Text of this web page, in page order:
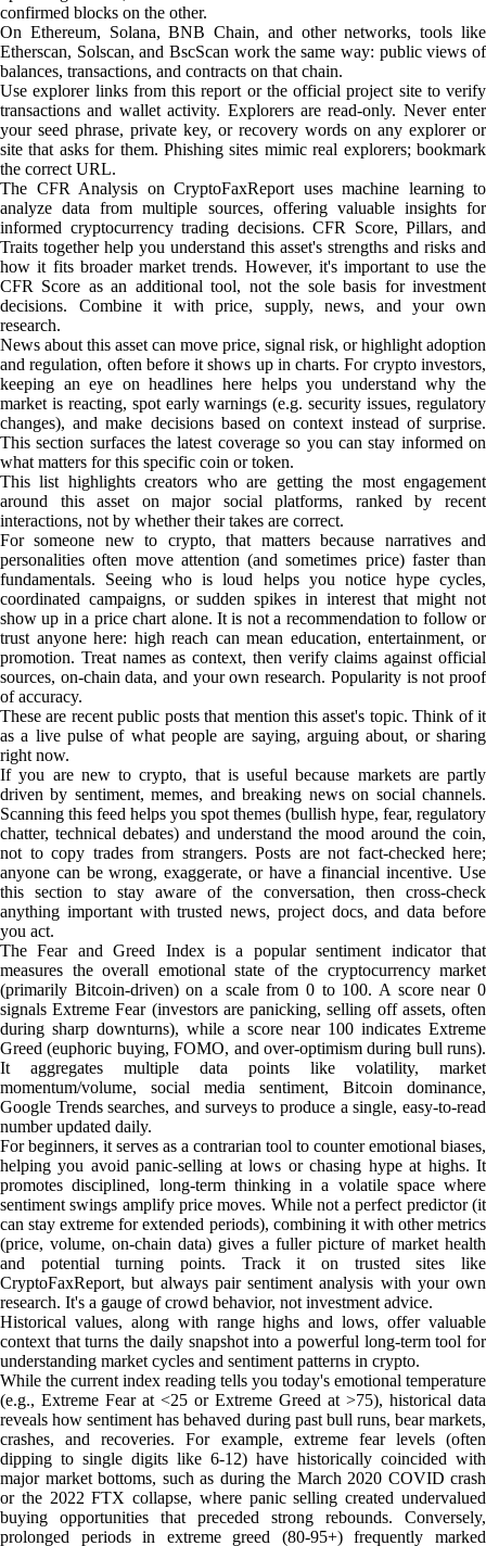
confirmed blocks on the other.
On Ethereum, Solana, BNB Chain, and other networks, tools like
Etherscan, Solscan, and BscScan work the same way: public views of
balances, transactions, and contracts on that chain.
Use explorer links from this report or the official project site to verify
transactions and wallet activity. Explorers are read-only. Never enter
your seed phrase, private key, or recovery words on any explorer or
site that asks for them. Phishing sites mimic real explorers; bookmark
the correct URL.
The CFR Analysis on CryptoFaxReport uses machine learning to
analyze data from multiple sources, offering valuable insights for
informed cryptocurrency trading decisions. CFR Score, Pillars, and
Traits together help you understand this asset's strengths and risks and
how it fits broader market trends. However, it's important to use the
CFR Score as an additional tool, not the sole basis for investment
decisions. Combine it with price, supply, news, and your own
research.
News about this asset can move price, signal risk, or highlight adoption
and regulation, often before it shows up in charts. For crypto investors,
keeping an eye on headlines here helps you understand why the
market is reacting, spot early warnings (e.g. security issues, regulatory
changes), and make decisions based on context instead of surprise.
This section surfaces the latest coverage so you can stay informed on
what matters for this specific coin or token.
This list highlights creators who are getting the most engagement
around this asset on major social platforms, ranked by recent
interactions, not by whether their takes are correct.
For someone new to crypto, that matters because narratives and
personalities often move attention (and sometimes price) faster than
fundamentals. Seeing who is loud helps you notice hype cycles,
coordinated campaigns, or sudden spikes in interest that might not
show up in a price chart alone. It is not a recommendation to follow or
trust anyone here: high reach can mean education, entertainment, or
promotion. Treat names as context, then verify claims against official
sources, on-chain data, and your own research. Popularity is not proof
of accuracy.
These are recent public posts that mention this asset's topic. Think of it
as a live pulse of what people are saying, arguing about, or sharing
right now.
If you are new to crypto, that is useful because markets are partly
driven by sentiment, memes, and breaking news on social channels.
Scanning this feed helps you spot themes (bullish hype, fear, regulatory
chatter, technical debates) and understand the mood around the coin,
not to copy trades from strangers. Posts are not fact-checked here;
anyone can be wrong, exaggerate, or have a financial incentive. Use
this section to stay aware of the conversation, then cross-check
anything important with trusted news, project docs, and data before
you act.
The Fear and Greed Index is a popular sentiment indicator that
measures the overall emotional state of the cryptocurrency market
(primarily Bitcoin-driven) on a scale from 0 to 100. A score near 0
signals Extreme Fear (investors are panicking, selling off assets, often
during sharp downturns), while a score near 100 indicates Extreme
Greed (euphoric buying, FOMO, and over-optimism during bull runs).
It aggregates multiple data points like volatility, market
momentum/volume, social media sentiment, Bitcoin dominance,
Google Trends searches, and surveys to produce a single, easy-to-read
number updated daily.
For beginners, it serves as a contrarian tool to counter emotional biases,
helping you avoid panic-selling at lows or chasing hype at highs. It
promotes disciplined, long-term thinking in a volatile space where
sentiment swings amplify price moves. While not a perfect predictor (it
can stay extreme for extended periods), combining it with other metrics
(price, volume, on-chain data) gives a fuller picture of market health
and potential turning points. Track it on trusted sites like
CryptoFaxReport, but always pair sentiment analysis with your own
research. It's a gauge of crowd behavior, not investment advice.
Historical values, along with range highs and lows, offer valuable
context that turns the daily snapshot into a powerful long-term tool for
understanding market cycles and sentiment patterns in crypto.
While the current index reading tells you today's emotional temperature
(e.g., Extreme Fear at <25 or Extreme Greed at >75), historical data
reveals how sentiment has behaved during past bull runs, bear markets,
crashes, and recoveries. For example, extreme fear levels (often
dipping to single digits like 6-12) have historically coincided with
major market bottoms, such as during the March 2020 COVID crash
or the 2022 FTX collapse, where panic selling created undervalued
buying opportunities that preceded strong rebounds. Conversely,
prolonged periods in extreme greed (80-95+) frequently marked